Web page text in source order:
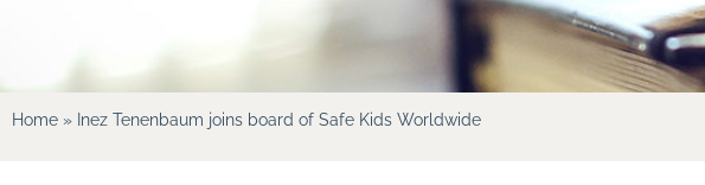
Home » Inez Tenenbaum joins board of Safe Kids Worldwide